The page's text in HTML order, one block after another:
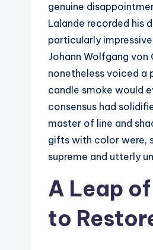
genuine
Lalande recorded his
particularly
Johann Wolfgang von
nonetheless voiced a
candle smoke would
consensus had
master of line and
gifts with color were,
supreme and utterly
A Leap
to